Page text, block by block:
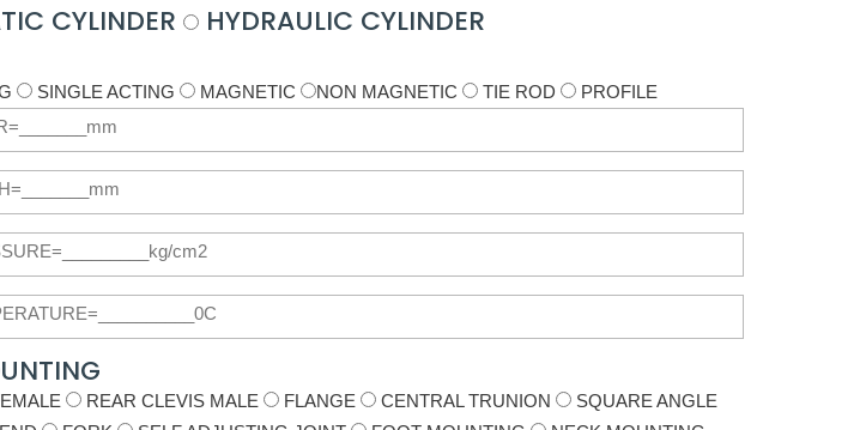
CYLINDER
HYDRAULIC CYLINDER
SINGLE ACTING MAGNETIC NON MAGNETIC TIE ROD PROFILE
REAR CLEVIS MALE FLANGE CENTRAL TRUNION
SQUARE ANGLE